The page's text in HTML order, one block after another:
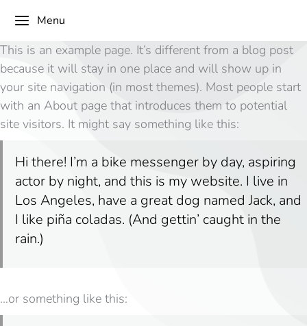
Menu
This is an example page. It’s different from a blog post
because it will stay in one place and will show up in
your site navigation (in most themes). Most people start
with an About page that introduces them to potential
site visitors. It might say something like this:
Hi there! I’m a bike messenger by day, aspiring
actor by night, and this is my website. I live in
Los Angeles, have a great dog named Jack, and
I like piña coladas. (And gettin’ caught in the
rain.)
…or something like this: